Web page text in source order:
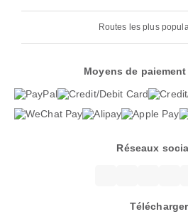
Routes les plus
Moyens de
Réseaux
Télécharger